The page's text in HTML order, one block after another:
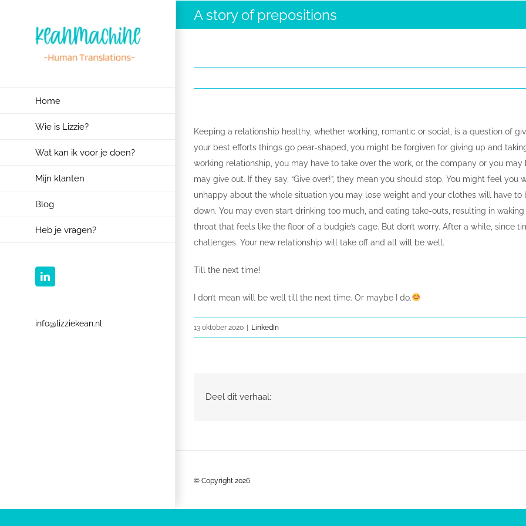
Home
Wie is Lizzie?
Wat kan ik voor je doen?
Mijn klanten
Blog
Heb je vragen?
LinkedIn
info@lizziekean.nl
A story of prepositions
Keeping a relationship healthy, whether working, romantic or social, is a question of
your best efforts things go pear-shaped, you might be forgiven for giving up and
working relationship, you may have to take over the work, or the company or you
may give out. If they say, “Give over!”, they mean you should stop. You might feel
unhappy about the whole situation you may lose weight and your clothes will have
down. You may even start drinking too much, and eating take-outs, resulting in
throat that feels like the floor of a budgie’s cage. But don’t worry. After a while, since
challenges. Your new relationship will take off and all will be well.
Till the next time!
I don’t mean will be well till the next time. Or maybe I do.
13 oktober 2020 LinkedIn
Deel dit verhaal:
© Copyright 2026